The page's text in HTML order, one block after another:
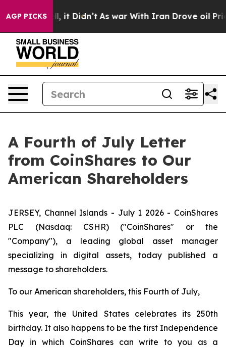
AGP PICKS
Well, it Didn’t As war With Iran Drove oil Prices
A Fourth of July Letter
from CoinShares to Our
American Shareholders
JERSEY, Channel Islands - July 1 2026 - CoinShares
PLC (Nasdaq: CSHR) ("CoinShares" or the
"Company"), a leading global asset manager
specializing in digital assets, today published a
message to shareholders.
To our American shareholders, this Fourth of July,
This year, the United States celebrates its 250th
birthday. It also happens to be the first Independence
Day in which CoinShares can write to you as a